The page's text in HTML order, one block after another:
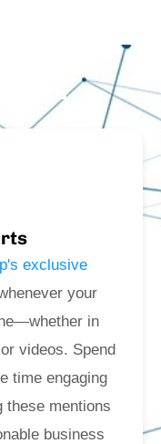
&
exclusive
your
in
videos. Spend
time engaging
these mentions
business